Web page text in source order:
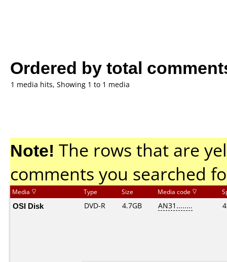
Ordered by total
1 media hits, Showing 1 to 1 media
Note! The rows that are
comments you searched
Media Type Size Media code
OSI Disk DVD-R 4.7GB AN31........